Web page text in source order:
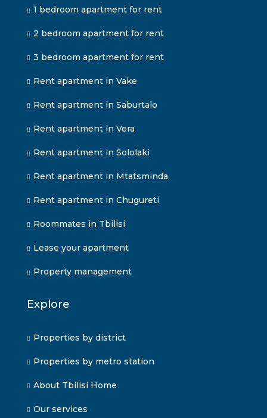
1 bedroom apartment for rent
2 bedroom apartment for rent
3 bedroom apartment for rent
Rent apartment in Vake
Rent apartment in Saburtalo
Rent apartment in Vera
Rent apartment in Sololaki
Rent apartment in Mtatsminda
Rent apartment in Chugureti
Roommates in Tbilisi
Lease your apartment
Property management
Explore
Properties by district
Properties by metro station
About Tbilisi Home
Our services